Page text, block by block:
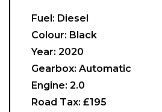
Fuel: Diesel
Colour: Black
Year: 2020
Gearbox: Automatic
Engine: 2.0
Road Tax: £195